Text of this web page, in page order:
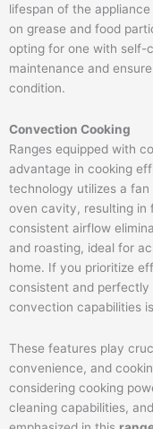
lifespan of the
on grease and food
opting for one with self-
maintenance and
condition.
Convection Cooking
Ranges equipped with
advantage in cooking
technology utilizes a
oven cavity, resulting in
consistent airflow
and roasting, ideal for
home. If you prioritize
consistent and perfectly
convection capabilities
These features play
convenience, and
considering cooking
cleaning capabilities,